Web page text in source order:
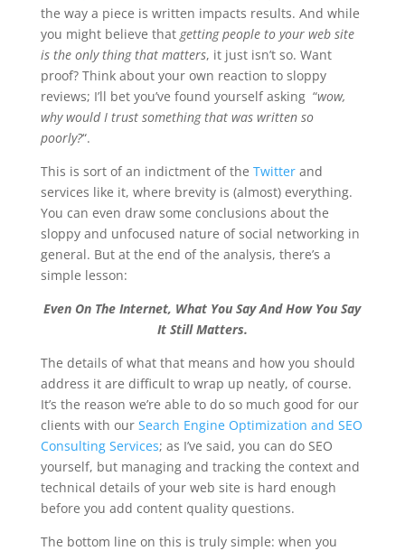
the way a piece is written impacts results. And while
you might believe that getting people to your web site
is the only thing that matters, it just isn’t so. Want
proof? Think about your own reaction to sloppy
reviews; I’ll bet you’ve found yourself asking “wow,
why would I trust something that was written so
poorly?“.
This is sort of an indictment of the Twitterand
services like it, where brevity is (almost) everything.
You can even draw some conclusions about the
sloppy and unfocused nature of social networking in
general. But at the end of the analysis, there’s a
simple lesson:
Even On The Internet, What You Say And How You Say
It Still Matters.
The details of what that means and how you should
address it are difficult to wrap up neatly, of course.
It’s the reason we’re able to do so much good for our
clients with our Search Engine Optimization and SEO
Consulting Services; as I’ve said, you can do SEO
yourself, but managing and tracking the context and
technical details of your web site is hard enough
before you add content quality questions.
The bottom line on this is truly simple: when you